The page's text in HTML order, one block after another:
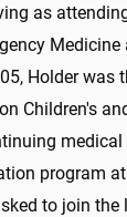
as
Medicine
Holder was
Children's
medical
program
to join